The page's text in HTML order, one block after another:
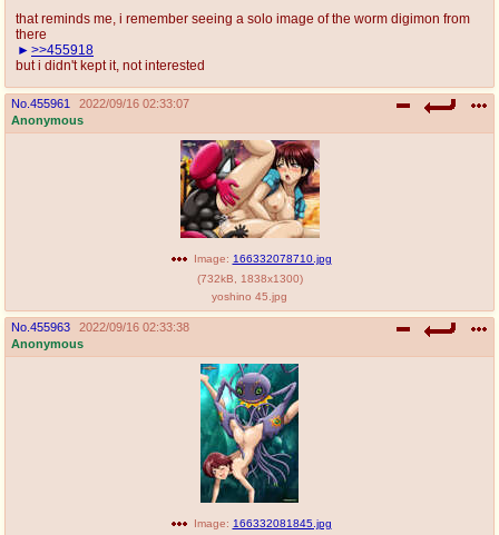
that reminds me, i remember seeing a solo image of the worm digimon from
there
>>455918
but i didn't kept it, not interested
No. 455961
2022/09/16 02:33:07
Anonymous
Image: 166332078710.jpg
(732kB 1838x1300)
yoshino 45.jpg
No. 455963
2022/09/16 02:33:38
Anonymous
Image: 166332081845.jpg